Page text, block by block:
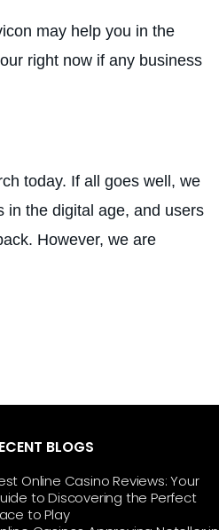
may help you in the
right now if any business
today. If all goes well, we
in the digital age, and users
However, we are
BLOGS
Online Casino Reviews: Your
to Discovering the Perfect
to Play